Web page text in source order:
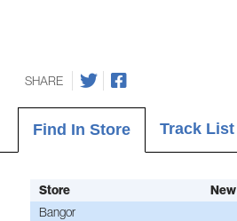
SHARE
Find In Store Track List
Store New
Bangor